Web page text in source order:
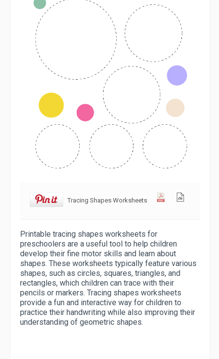
Tracing Shapes Worksheets
Printable tracing shapes worksheets for
preschoolers are a useful tool to help children
develop their fine motor skills and learn about
shapes. These worksheets typically feature various
shapes, such as circles, squares, triangles, and
rectangles, which children can trace with their
pencils or markers. Tracing shapes worksheets
provide a fun and interactive way for children to
practice their handwriting while also improving their
understanding of geometric shapes.